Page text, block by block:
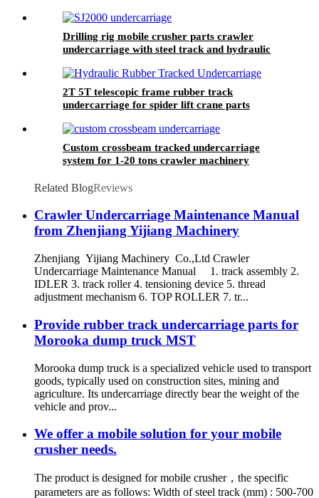
Drilling rig mobile crusher parts crawler
undercarriage with steel track and hydraulic
2T 5T telescopic frame rubber track
undercarriage for spider lift crane parts
Custom crossbeam tracked undercarriage
system for 1-20 tons crawler machinery
Related BlogReviews
Crawler Undercarriage Maintenance Manual
from Zhenjiang Yijiang Machinery
Zhenjiang Yijiang Machinery Co.,Ltd Crawler
Undercarriage Maintenance Manual 1. track assembly 2.
IDLER 3. track roller 4. tensioning device 5. thread
adjustment mechanism 6. TOP ROLLER 7. tr...
Provide rubber track undercarriage parts for
Morooka dump truck MST
Morooka dump truck is a specialized vehicle used to transport
goods, typically used on construction sites, mining and
agriculture. Its undercarriage directly bear the weight of the
vehicle and prov...
We offer a mobile solution for your mobile
crusher needs.
The product is designed for mobile crusher，the specific
parameters are as follows: Width of steel track (mm) : 500-700